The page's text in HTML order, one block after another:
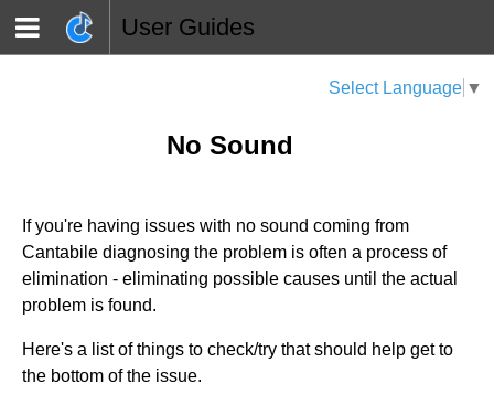
User Guides
Select Language ▼
No Sound
If you're having issues with no sound coming from
Cantabile diagnosing the problem is often a process of
elimination - eliminating possible causes until the actual
problem is found.
Here's a list of things to check/try that should help get to
the bottom of the issue.